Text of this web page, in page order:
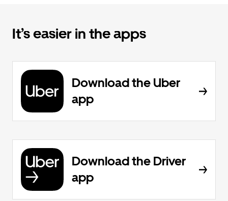
It’s easier in the apps
Download the Uber
app
Download the Driver
app